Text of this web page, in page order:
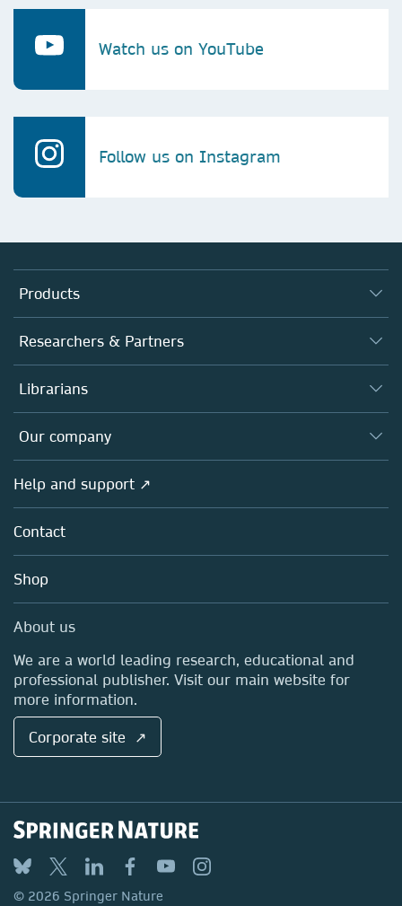
Watch us on YouTube
Follow us on Instagram
Products
Journals
Books
Platforms
Researchers & Partners
Authors
Editors
Open science
Policies
Librarians
Overview
Products
Licensing
Blog
Sales and account contacts
Our company
Overview
About us
Careers
Media Centre
Locations & Contact
Help and support ↗
Contact
Shop
About us
We are a world leading research, educational and
professional publisher. Visit our main website for
more information.
Corporate site ↗
© 2026 Springer Nature